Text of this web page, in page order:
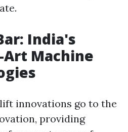
India's
Machine
innovations go to the
providing